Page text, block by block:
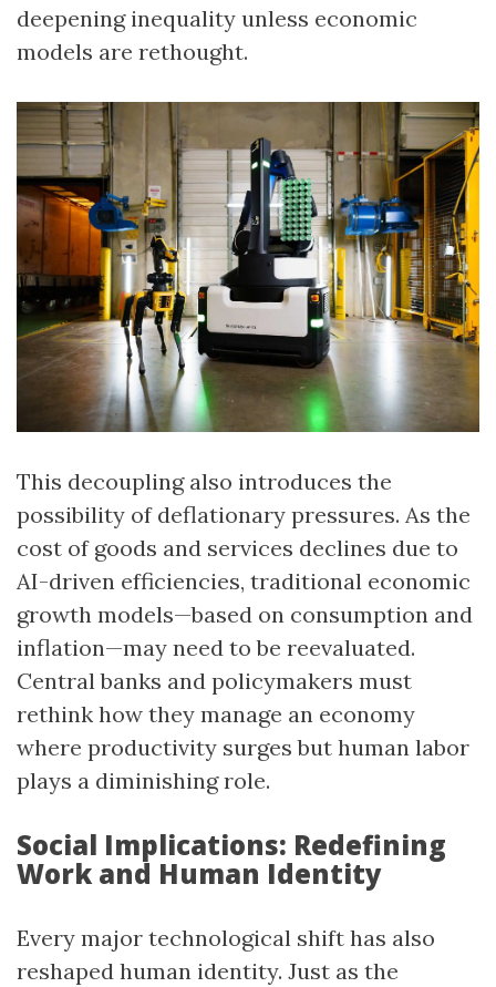
deepening inequality unless economic
models are rethought.
This decoupling also introduces the
possibility of deflationary pressures. As the
cost of goods and services declines due to
AI-driven efficiencies, traditional economic
growth models—based on consumption and
inflation—may need to be reevaluated.
Central banks and policymakers must
rethink how they manage an economy
where productivity surges but human labor
plays a diminishing role.
Social Implications: Redefining
Work and Human Identity
Every major technological shift has also
reshaped human identity. Just as the